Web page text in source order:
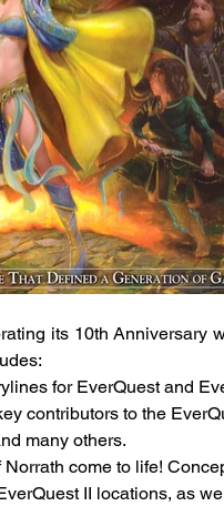
its 10th Anniversary
for EverQuest and
contributors to the
many others.
come to life!
II locations, as